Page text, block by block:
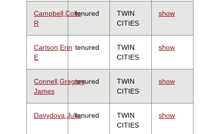
Campbell,Colin
R
tenured
TWIN
CITIES
show
Carlson,Erin
E
tenured
TWIN
CITIES
show
Connell,Gregory
James
tenured
TWIN
CITIES
show
Davydova,Juliatenured
TWIN
CITIES
show